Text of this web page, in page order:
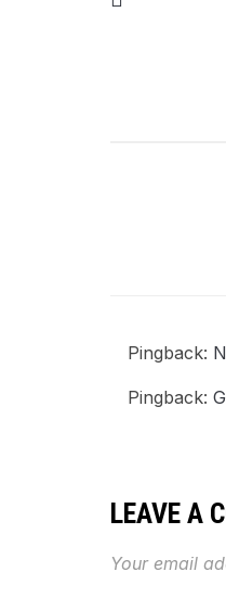
Pingback:
Pingback:
LEAVE A
Your email